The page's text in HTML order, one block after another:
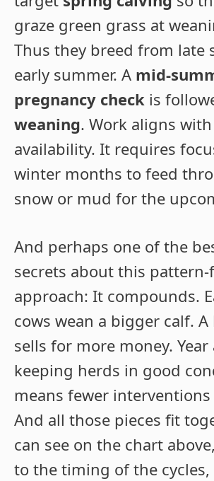
graze green grass at
Thus they breed from late
early summer. A mid-
pregnancy check is
weaning. Work aligns
availability. It requires
winter months to feed
snow or mud for the
And perhaps one of the
secrets about this
approach: It compounds.
cows wean a bigger calf.
sells for more money.
keeping herds in good
means fewer interventions
And all those pieces fit
can see on the chart
to the timing of the